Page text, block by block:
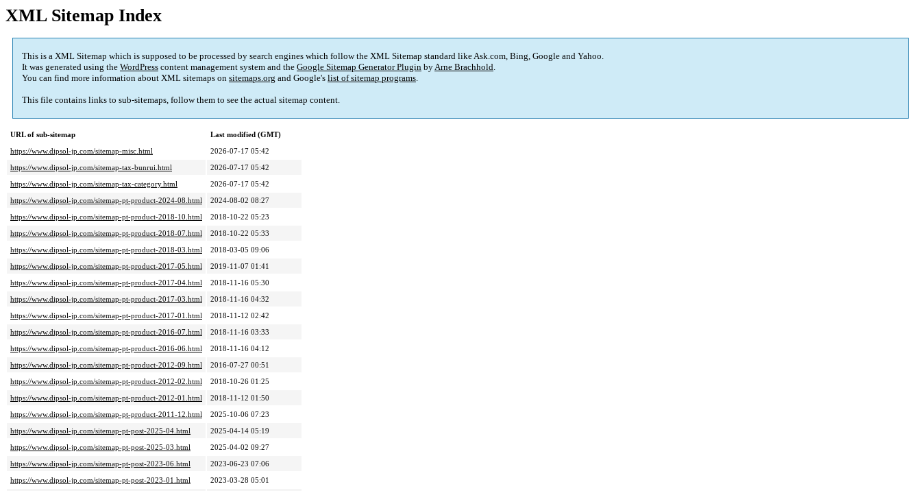
XML Sitemap Index
This is a XML Sitemap which is supposed to be processed by search engines which follow the XML Sitemap standard like Ask.com, Bing, Google and Yahoo.
It was generated using the WordPress content management system and the Google Sitemap Generator Plugin byArne Brachhold.
You can find more information about XML sitemaps on sitemaps.org and Google's list of sitemap programs.
This file contains links to sub-sitemaps, follow them to see the actual sitemap content.
URL of sub-sitemap
Last modified (GMT)
https://www.dipsol-jp.com/sitemap-misc.html
2026-07-17 05:42
https://www.dipsol-jp.com/sitemap-tax-bunrui.html
2026-07-17 05:42
https://www.dipsol-jp.com/sitemap-tax-category.html
2026-07-17 05:42
https://www.dipsol-jp.com/sitemap-pt-product-2024-08.html
2024-08-02 08:27
https://www.dipsol-jp.com/sitemap-pt-product-2018-10.html
2018-10-22 05:23
https://www.dipsol-jp.com/sitemap-pt-product-2018-07.html
2018-10-22 05:33
https://www.dipsol-jp.com/sitemap-pt-product-2018-03.html
2018-03-05 09:06
https://www.dipsol-jp.com/sitemap-pt-product-2017-05.html
2019-11-07 01:41
https://www.dipsol-jp.com/sitemap-pt-product-2017-04.html
2018-11-16 05:30
https://www.dipsol-jp.com/sitemap-pt-product-2017-03.html
2018-11-16 04:32
https://www.dipsol-jp.com/sitemap-pt-product-2017-01.html
2018-11-12 02:42
https://www.dipsol-jp.com/sitemap-pt-product-2016-07.html
2018-11-16 03:33
https://www.dipsol-jp.com/sitemap-pt-product-2016-06.html
2018-11-16 04:12
https://www.dipsol-jp.com/sitemap-pt-product-2012-09.html
2016-07-27 00:51
https://www.dipsol-jp.com/sitemap-pt-product-2012-02.html
2018-10-26 01:25
https://www.dipsol-jp.com/sitemap-pt-product-2012-01.html
2018-11-12 01:50
https://www.dipsol-jp.com/sitemap-pt-product-2011-12.html
2025-10-06 07:23
https://www.dipsol-jp.com/sitemap-pt-post-2025-04.html
2025-04-14 05:19
https://www.dipsol-jp.com/sitemap-pt-post-2025-03.html
2025-04-02 09:27
https://www.dipsol-jp.com/sitemap-pt-post-2023-06.html
2023-06-23 07:06
https://www.dipsol-jp.com/sitemap-pt-post-2023-01.html
2023-03-28 05:01